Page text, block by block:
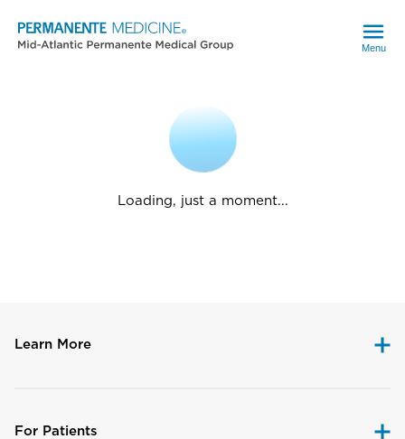
Menu
Loading, just a moment...
Learn More
For Patients